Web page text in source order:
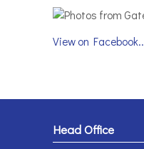
View on Facebook..
Head Office